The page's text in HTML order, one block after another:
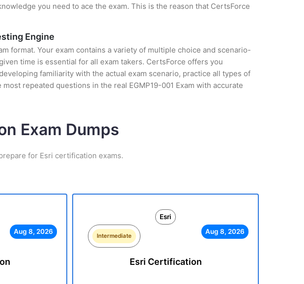
you need to ace the exam. This is the reason that CertsForce
Engine
format. Your exam contains a variety of multiple choice and scenario-
time is essential for all exam takers. CertsForce offers you
familiarity with the actual exam scenario, practice all types of
repeated questions in the real EGMP19-001 Exam with accurate
Exam Dumps
for Esri certification exams.
Aug 8, 2026
Esri
Intermediate
Aug 8, 2026
Esri Certification